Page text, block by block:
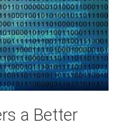
a Better